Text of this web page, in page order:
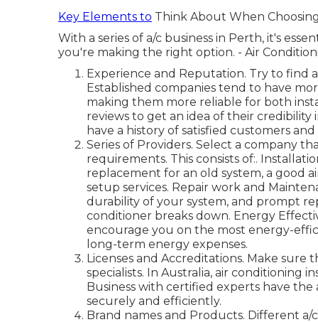
Key Elements to Think About When
With a series of a/c business in Perth, it's
you're making the right option. - Air
Experience and Reputation. Try to find
Established companies tend to have
making them more reliable for both
reviews to get an idea of their
have a history of satisfied customers
Series of Providers. Select a company
requirements. This consists of:.
replacement for an old system, a good
setup services. Repair work and
durability of your system, and prompt
conditioner breaks down. Energy
encourage you on the most energy-
long-term energy expenses.
Licenses and Accreditations. Make sure
specialists. In Australia, air conditioning
Business with certified experts have
securely and efficiently.
Brand names and Products. Different